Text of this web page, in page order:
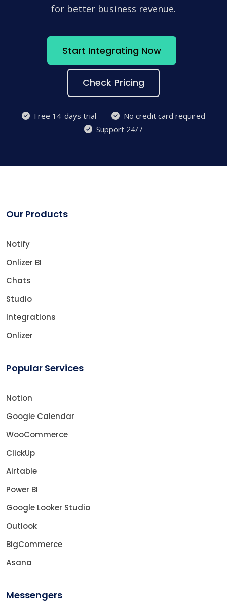
for better business revenue.
Start Integrating Now
Check Pricing
Free 14-days trial
No credit card required
Support 24/7
Our Products
Notify
Onlizer BI
Chats
Studio
Integrations
Onlizer
Popular Services
Notion
Google Calendar
WooCommerce
ClickUp
Airtable
Power BI
Google Looker Studio
Outlook
BigCommerce
Asana
Messengers